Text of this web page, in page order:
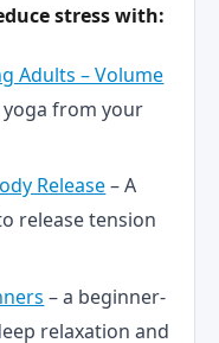
stress with:
Adults – Volume
from your
Release– A
release tension
– a beginner-
relaxation and